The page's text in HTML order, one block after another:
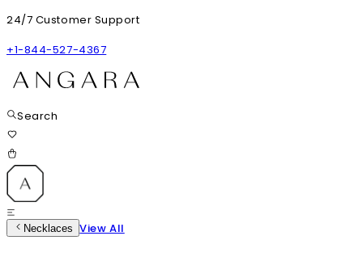
24/7 Customer Support
+1-844-527-4367
Search
Necklaces View All